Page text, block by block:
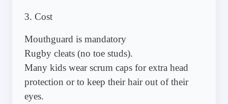
3. Cost
Mouthguard is mandatory
Rugby cleats (no toe studs).
Many kids wear scrum caps for extra head
protection or to keep their hair out of their
eyes.